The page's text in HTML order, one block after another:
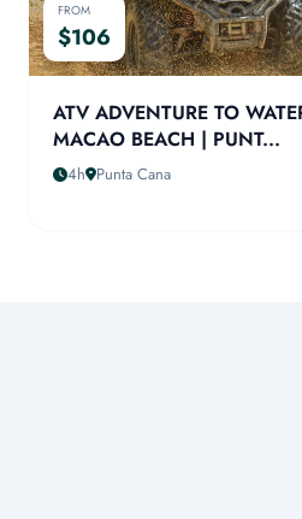
FROM
$106
ATV ADVENTURE TO
MACAO BEACH | PUNT...
4h Punta Cana